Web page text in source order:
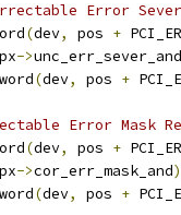
Error
(dev, pos +
->unc_err_sever_and
(dev, pos +
Error Mask
(dev, pos +
->cor_err_mask_and)
(dev, pos +